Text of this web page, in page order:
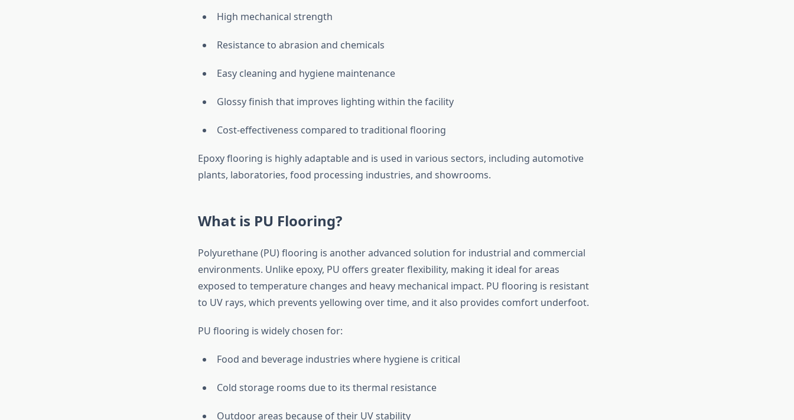
High mechanical strength
Resistance to abrasion and chemicals
Easy cleaning and hygiene maintenance
Glossy finish that improves lighting within the facility
Cost-effectiveness compared to traditional flooring
Epoxy flooring is highly adaptable and is used in various sectors, including automotive
plants, laboratories, food processing industries, and showrooms.
What is PU Flooring?
Polyurethane (PU) flooring is another advanced solution for industrial and commercial
environments. Unlike epoxy, PU offers greater flexibility, making it ideal for areas
exposed to temperature changes and heavy mechanical impact. PU flooring is resistant
to UV rays, which prevents yellowing over time, and it also provides comfort underfoot.
PU flooring is widely chosen for:
Food and beverage industries where hygiene is critical
Cold storage rooms due to its thermal resistance
Outdoor areas because of their UV stability